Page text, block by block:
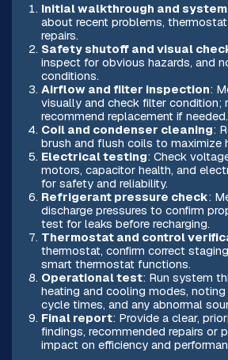
Initial walkthrough and
about recent problems,
repairs.
Safety shutoff and visual
inspect for obvious hazards, and
conditions.
Airflow and filter inspection:
visually and check filter condition;
recommend replacement if needed.
Coil and condenser cleaning:
brush and flush coils to maximize
Electrical testing: Check
motors, capacitor health, and
for safety and reliability.
Refrigerant pressure check:
discharge pressures to confirm
test for leaks before recharging.
Thermostat and control
thermostat, confirm correct
smart thermostat functions.
Operational test: Run system
heating and cooling modes, noting
cycle times, and any abnormal
Final report: Provide a clear,
findings, recommended repairs or
impact on efficiency and